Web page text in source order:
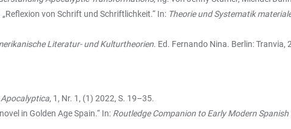
von Schrift und Schriftlichkeit.“ In: Theorie und Systematik
Literatur- und Kulturtheorien. Ed. Fernando Nina. Berlin: Tranvia,
Apocalyptica, 1, Nr. 1, (1) 2022, S. 19–35.
in Golden Age Spain.“ In: Routledge Companion to Early Modern